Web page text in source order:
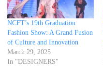
NCFT’s 19th Graduation
Fashion Show: A Grand Fusion
of Culture and Innovation
March 29, 2025
In "DESIGNERS"